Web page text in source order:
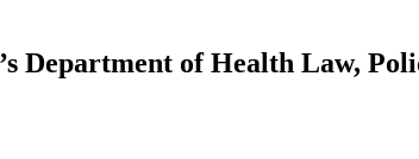
Department of Health Law,